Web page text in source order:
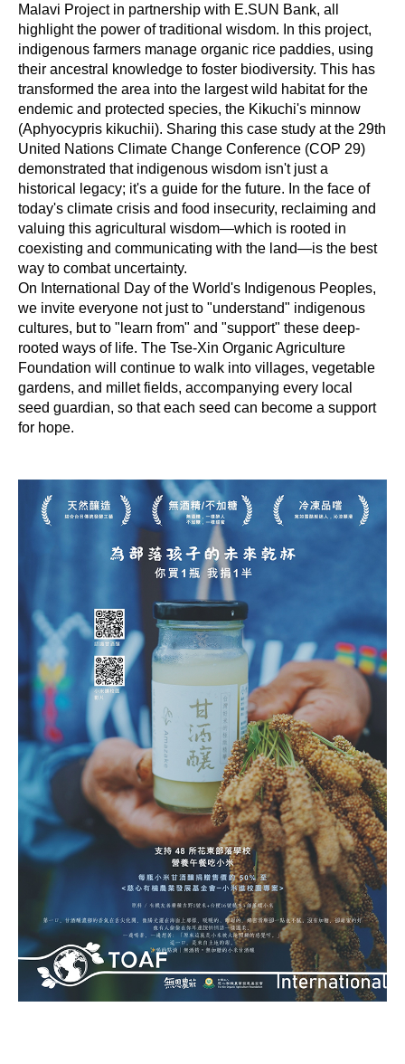
Malavi Project in partnership with E.SUN Bank, all
highlight the power of traditional wisdom. In this project,
indigenous farmers manage organic rice paddies, using
their ancestral knowledge to foster biodiversity. This has
transformed the area into the largest wild habitat for the
endemic and protected species, the Kikuchi's minnow
(Aphyocypris kikuchii). Sharing this case study at the 29th
United Nations Climate Change Conference (COP 29)
demonstrated that indigenous wisdom isn't just a
historical legacy; it's a guide for the future. In the face of
today's climate crisis and food insecurity, reclaiming and
valuing this agricultural wisdom—which is rooted in
coexisting and communicating with the land—is the best
way to combat uncertainty.
On International Day of the World's Indigenous Peoples,
we invite everyone not just to "understand" indigenous
cultures, but to "learn from" and "support" these deep-
rooted ways of life. The Tse-Xin Organic Agriculture
Foundation will continue to walk into villages, vegetable
gardens, and millet fields, accompanying every local
seed guardian, so that each seed can become a support
for hope.